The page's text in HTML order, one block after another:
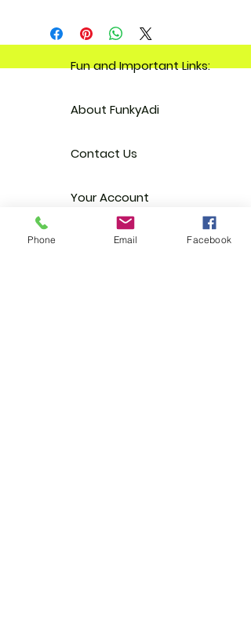
Fun and Important Links:
About FunkyAdi
Contact Us
Your Account
Reviews
Phone Email Facebook